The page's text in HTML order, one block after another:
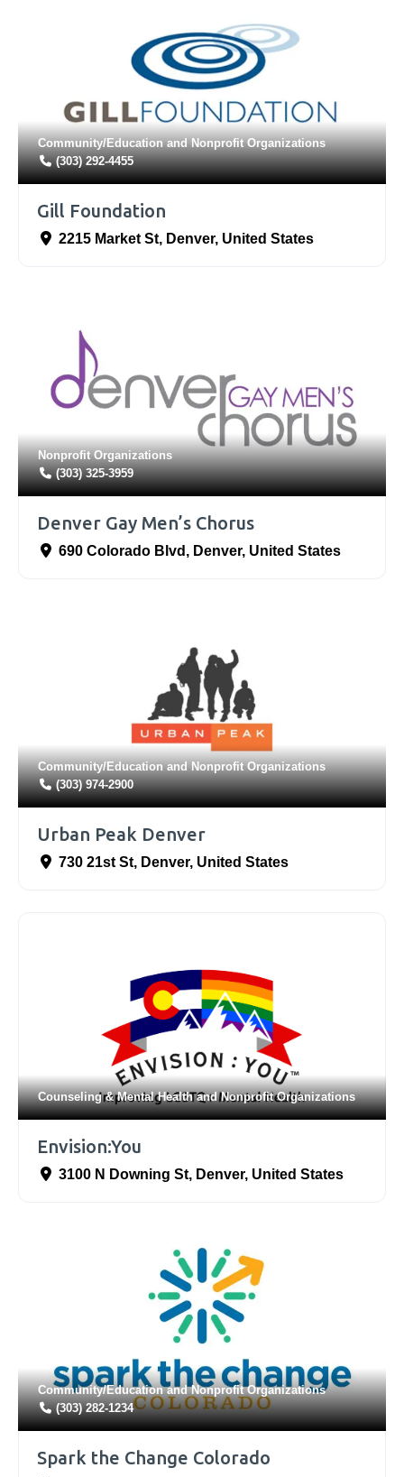
Community/EducationandNonprofit Organizations
(303) 292-4455
Gill Foundation
2215 Market St, Denver, United States
Nonprofit Organizations
(303) 325-3959
Denver Gay Men’s Chorus
690 Colorado Blvd , Denver, United States
Community/EducationandNonprofit Organizations
(303) 974-2900
Urban Peak Denver
730 21st St, Denver, United States
Counseling & Mental HealthandNonprofit Organizations
Envision:You
3100 N Downing St, Denver, United States
Community/EducationandNonprofit Organizations
(303) 282-1234
Spark the Change Colorado